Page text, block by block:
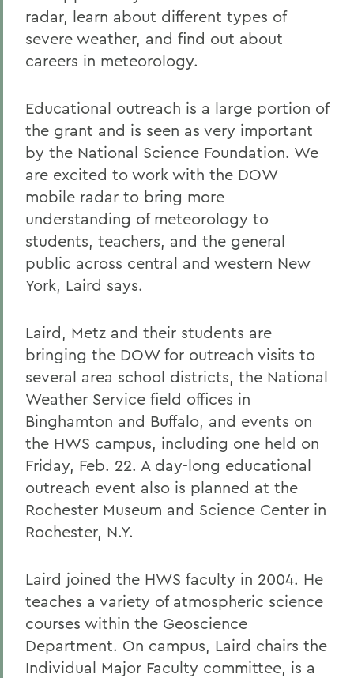
radar, learn about different types of
severe weather, and find out about
careers in meteorology.
Educational outreach is a large portion of
the grant and is seen as very important
by the National Science Foundation. We
are excited to work with the DOW
mobile radar to bring more
understanding of meteorology to
students, teachers, and the general
public across central and western New
York, Laird says.
Laird, Metz and their students are
bringing the DOW for outreach visits to
several area school districts, the National
Weather Service field offices in
Binghamton and Buffalo, and events on
the HWS campus, including one held on
Friday, Feb. 22. A day-long educational
outreach event also is planned at the
Rochester Museum and Science Center in
Rochester, N.Y.
Laird joined the HWS faculty in 2004. He
teaches a variety of atmospheric science
courses within the Geoscience
Department. On campus, Laird chairs the
Individual Major Faculty committee, is a